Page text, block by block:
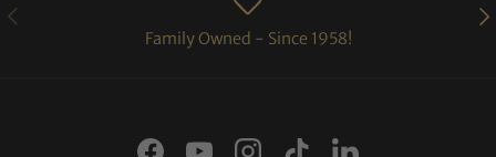
PREVIOUS
Family Owned - Since 1958!